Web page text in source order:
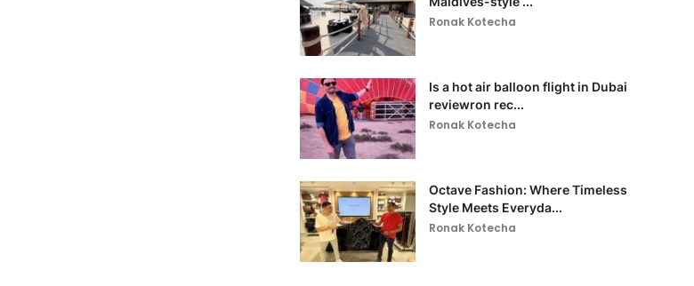
Ronak Kotecha
Is a hot air balloon flight in Dubai
reviewron rec...
Ronak Kotecha
Octave Fashion: Where Timeless
Style Meets Everyda...
Ronak Kotecha